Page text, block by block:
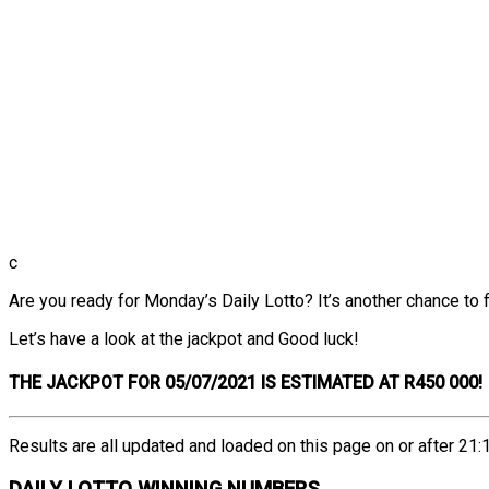
c
Are you ready for Monday’s Daily Lotto? It’s another chance
Let’s have a look at the jackpot and Good luck!
THE JACKPOT FOR 05/07/2021 IS ESTIMATED AT R450 000!
Results are all updated and loaded on this page on or after